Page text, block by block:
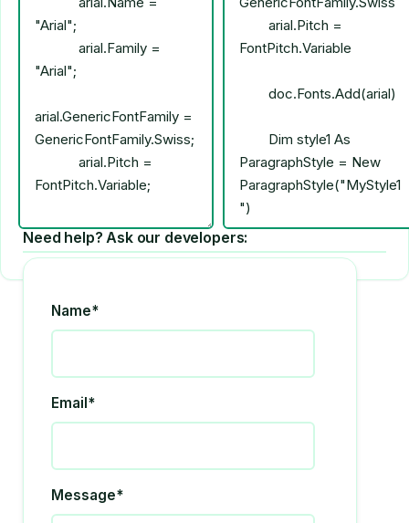
Need help? Ask our developers:
Name*
Email*
Message*